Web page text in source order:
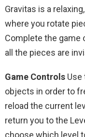
Gravitas is a
where you rotate
Complete the game
all the pieces are
Game Controls Use
objects in order to
reload the current
return you to the
choose which level